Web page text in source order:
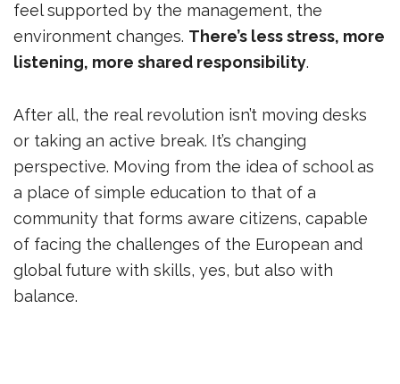
feel supported by the management, the
environment changes. There’s less stress, more
listening, more shared responsibility.
After all, the real revolution isn’t moving desks
or taking an active break. It’s changing
perspective. Moving from the idea of ​​school as
a place of simple education to that of a
community that forms aware citizens, capable
of facing the challenges of the European and
global future with skills, yes, but also with
balance.